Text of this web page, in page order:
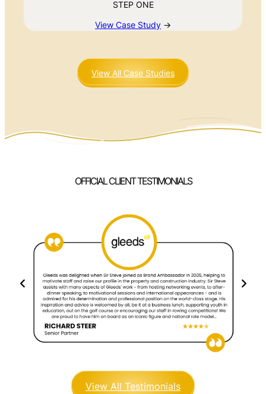
STEP ONE
View Case Study →
View All Case Studies
OFFICIAL CLIENT TESTIMONIALS
View All Testimonials